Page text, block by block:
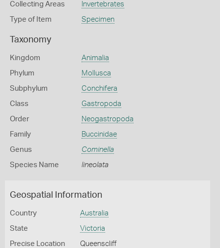
Collecting Areas Invertebrates
Type of Item Specimen
Taxonomy
Kingdom Animalia
Phylum Mollusca
Subphylum Conchifera
Class Gastropoda
Order Neogastropoda
Family Buccinidae
Genus Cominella
Species Name lineolata
Geospatial Information
Country Australia
State Victoria
Precise Location Queenscliff